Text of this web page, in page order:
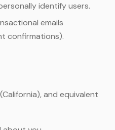
identify users.
emails
confirmations).
(California), and equivalent